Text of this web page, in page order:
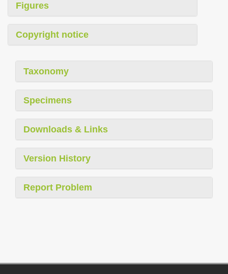
Figures
Copyright notice
Taxonomy
Specimens
Downloads & Links
Version History
Report Problem